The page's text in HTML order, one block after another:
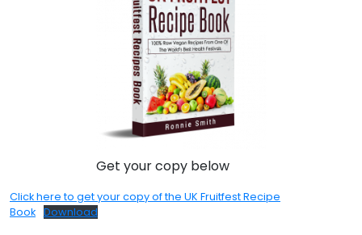
Get your copy below
Click here to get your copy of the UK Fruitfest Recipe
Book Download